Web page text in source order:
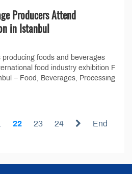
Producers Attend
in Istanbul
producing foods and beverages
food industry exhibition F
– Food, Beverages, Processing
22 23 24 End